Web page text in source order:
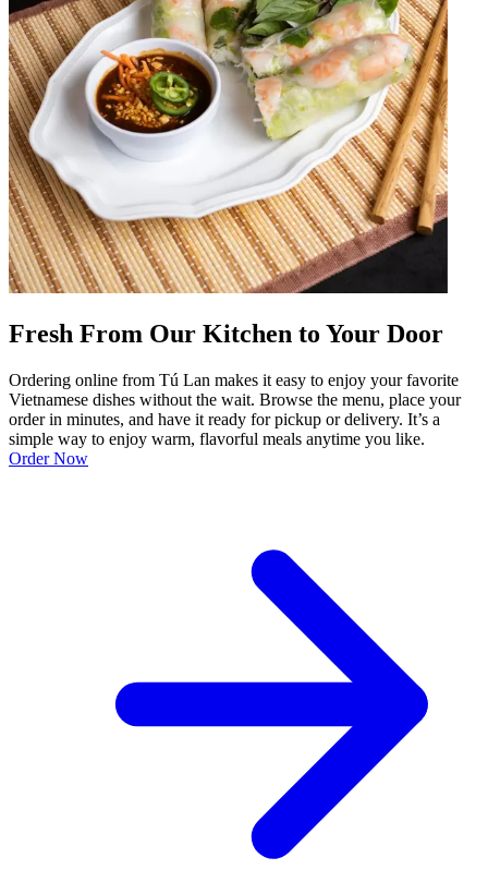
Fresh From Our Kitchen to Your Door
Ordering online from Tú Lan makes it easy to enjoy your favorite
Vietnamese dishes without the wait. Browse the menu, place your
order in minutes, and have it ready for pickup or delivery. It’s a
simple way to enjoy warm, flavorful meals anytime you like.
Order Now